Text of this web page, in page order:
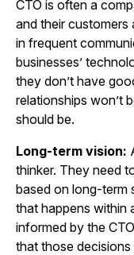
CTO is often a
and their customers
in frequent
businesses’
they don’t have
relationships won’t
should be.
Long-term vision:
thinker. They need
based on long-term
that happens within
informed by the
that those decisions